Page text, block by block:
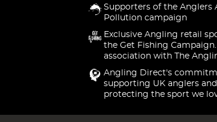
Supporters of the Anglers
Pollution campaign
Exclusive Angling retail
the Get Fishing
association with The
Angling Direct's
supporting UK anglers and
protecting the sport we